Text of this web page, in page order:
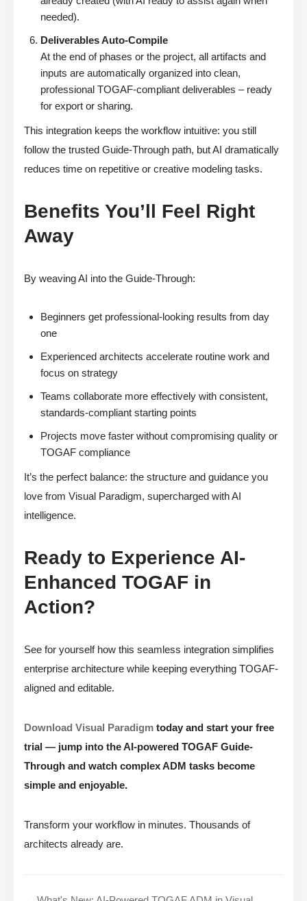
needed).
Deliverables Auto-Compile
At the end of phases or the project, all artifacts and
inputs are automatically organized into clean,
professional TOGAF-compliant deliverables – ready
for export or sharing.
This integration keeps the workflow intuitive: you still
follow the trusted Guide-Through path, but AI dramatically
reduces time on repetitive or creative modeling tasks.
Benefits You’ll Feel Right
Away
By weaving AI into the Guide-Through:
Beginners get professional-looking results from day
one
Experienced architects accelerate routine work and
focus on strategy
Teams collaborate more effectively with consistent,
standards-compliant starting points
Projects move faster without compromising quality or
TOGAF compliance
It’s the perfect balance: the structure and guidance you
love from Visual Paradigm, supercharged with AI
intelligence.
Ready to Experience AI-
Enhanced TOGAF in
Action?
See for yourself how this seamless integration simplifies
enterprise architecture while keeping everything TOGAF-
aligned and editable.
Download Visual Paradigm today and start your free
trial — jump into the AI-powered TOGAF Guide-
Through and watch complex ADM tasks become
simple and enjoyable.
Transform your workflow in minutes. Thousands of
architects already are.